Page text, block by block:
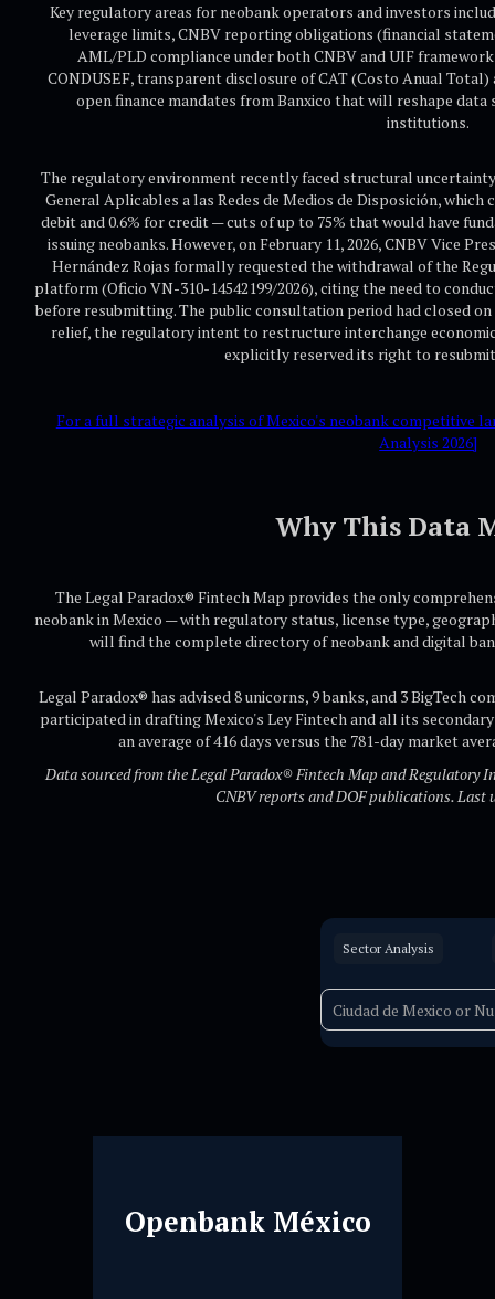
Key regulatory areas for neobank operators and investors
leverage limits, CNBV reporting obligations (financial
AML/PLD compliance under both CNBV and UIF
CONDUSEF, transparent disclosure of CAT (Costo Anual
open finance mandates from Banxico that will reshape
institutions.
The regulatory environment recently faced structural
General Aplicables a las Redes de Medios de Disposición,
debit and 0.6% for credit — cuts of up to 75% that would have
issuing neobanks. However, on February 11, 2026, CNBV Vice
Hernández Rojas formally requested the withdrawal of the
platform (Oficio VN-310-14542199/2026), citing the need to
before resubmitting. The public consultation period had closed
relief, the regulatory intent to restructure interchange
explicitly reserved its right to
For a full strategic analysis of Mexico's neobank competitive
Analysis 2026]
Why This Data
The Legal Paradox® Fintech Map provides the only
neobank in Mexico — with regulatory status, license type,
will find the complete directory of neobank and digital
Legal Paradox® has advised 8 unicorns, 9 banks, and 3 BigTech
participated in drafting Mexico's Ley Fintech and all its
an average of 416 days versus the 781-day market
Data sourced from the Legal Paradox® Fintech Map and Regulatory
CNBV reports and DOF publications. Last
Sector Analysis
Openbank México